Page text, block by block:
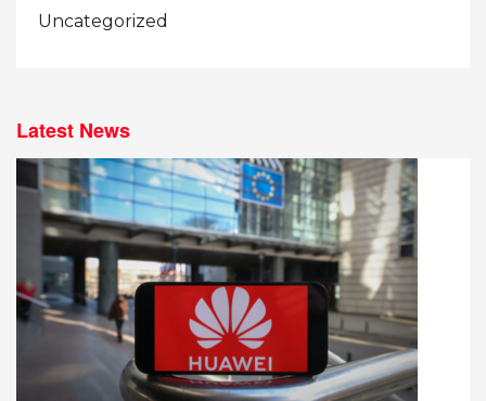
Uncategorized
Latest News